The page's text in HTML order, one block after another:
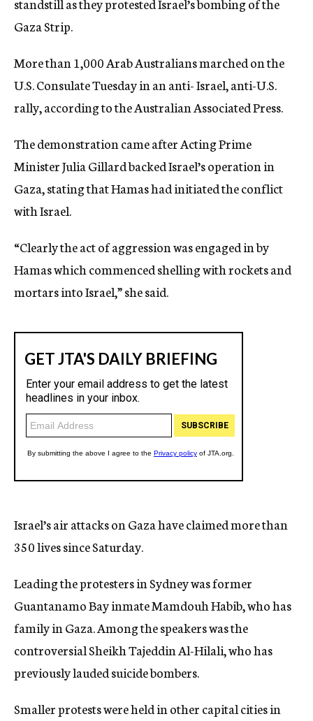
c
Gaza Strip.
More than 1,000 Arab Australians marched on the
U.S. Consulate Tuesday in an anti- Israel, anti-U.S.
rally, according to the Australian Associated Press.
The demonstration came after Acting Prime
Minister Julia Gillard backed Israel’s operation in
Gaza, stating that Hamas had initiated the conflict
with Israel.
“Clearly the act of aggression was engaged in by
Hamas which commenced shelling with rockets and
mortars into Israel,” she said.
Israel’s air attacks on Gaza have claimed more than
350 lives since Saturday.
Leading the protesters in Sydney was former
Guantanamo Bay inmate Mamdouh Habib, who has
family in Gaza. Among the speakers was the
controversial Sheikh Tajeddin Al-Hilali, who has
previously lauded suicide bombers.
Smaller protests were held in other capital cities in